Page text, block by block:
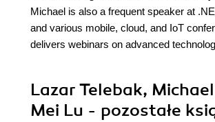
Michael is also a frequent speaker at
and various mobile, cloud, and IoT
delivers webinars on advanced
Lazar Telebak,
Mei Lu - pozostałe